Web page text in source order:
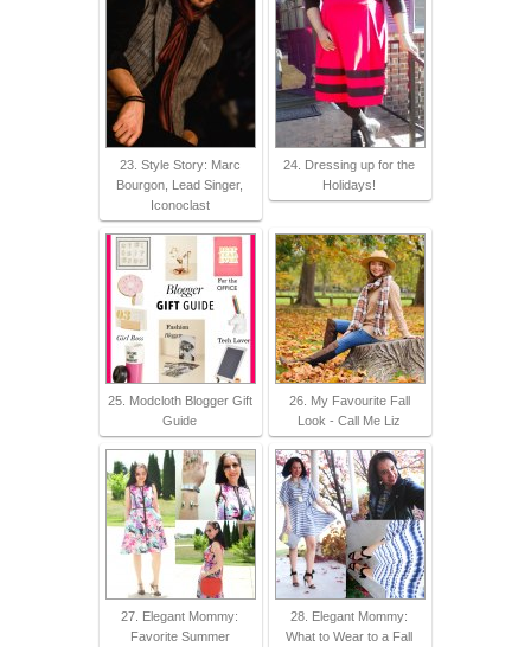
23. Style Story: Marc
Bourgon, Lead Singer,
Iconoclast
24. Dressing up for the
Holidays!
25. Modcloth Blogger Gift
Guide
26. My Favourite Fall
Look - Call Me Liz
27. Elegant Mommy:
Favorite Summer
28. Elegant Mommy:
What to Wear to a Fall